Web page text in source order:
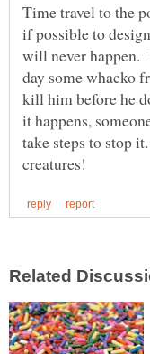
Time travel to the
if possible to
will never happen.
day some whacko
kill him before he
it happens,
take steps to stop